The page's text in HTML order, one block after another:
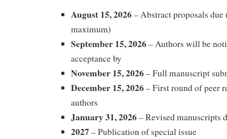
August 15, 2026– Abstract proposals due
maximum)
September 15, 2026– Authors will be
acceptance by
November 15, 2026– Full manuscript
December 15, 2026– First round of peer
authors
January 31, 2026– Revised manuscripts
2027– Publication of special issue